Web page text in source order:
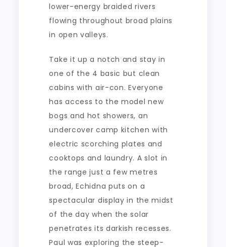
lower-energy braided rivers
flowing throughout broad plains
in open valleys.
Take it up a notch and stay in
one of the 4 basic but clean
cabins with air-con. Everyone
has access to the model new
bogs and hot showers, an
undercover camp kitchen with
electric scorching plates and
cooktops and laundry. A slot in
the range just a few metres
broad, Echidna puts on a
spectacular display in the midst
of the day when the solar
penetrates its darkish recesses.
Paul was exploring the steep-